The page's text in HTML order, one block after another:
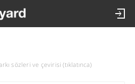
sözleri ve çevirisi (tıklatınca)